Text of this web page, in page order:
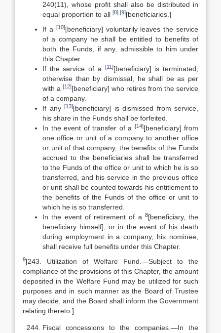
240(11), whose profit shall also be distributed in
equal proportion to all [8] [9][beneficiaries.]
If a [10][beneficiary] voluntarily leaves the service
of a company he shall be entitled to benefits of
both the Funds, if any, admissible to him under
this Chapter.
If the service of a
[11][beneficiary] is terminated,
otherwise than by dismissal, he shall be as per
with a [12][beneficiary] who retires from the service
of a company.
If any [13][beneficiary] is dismissed from service,
his share in the Funds shall be forfeited.
In the event of transfer of a [14][beneficiary] from
one office or unit of a company to another office
or unit of that company, the benefits of the Funds
accrued to the beneficiaries shall be transferred
to the Funds of the office or unit to which he is so
transferred, and his service in the previous office
or unit shall be counted towards his entitlement to
the benefits of the Funds of the office or unit to
which he is so transferred.
In the event of retirement of a 8[beneficiary, the
beneficiary himself], or in the event of his death
during employment in a company, his nominee,
shall receive full benefits under this Chapter.
9[243. Utilization of Welfare Fund.—Subject to the
compliance of the provisions of this Chapter, the amount
deposited in the Welfare Fund may be utilized for such
purposes and in such manner as the Board of Trustee
may decide, and the Board shall inform the Government
relating thereto.]
Fiscal concessions to the companies.—In the